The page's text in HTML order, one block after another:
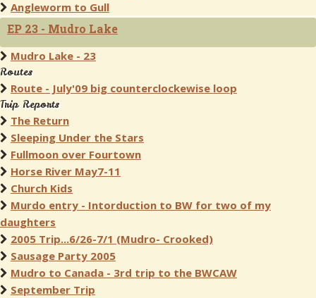
Angleworm to Gull
EP 23 - Mudro Lake
Mudro Lake - 23
Routes
Route - July'09 big counterclockewise loop
Trip Reports
The Return
Sleeping Under the Stars
Fullmoon over Fourtown
Horse River May7-11
Church Kids
Murdo entry - Intorduction to BW for two of my
daughters
2005 Trip...6/26-7/1 (Mudro- Crooked)
Sausage Party 2005
Mudro to Canada - 3rd trip to the BWCAW
September Trip